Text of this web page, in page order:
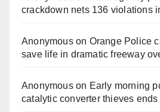
crackdown nets 136 violations
Anonymouson Orange Police
save life in dramatic freeway
Anonymouson Early morning
catalytic converter thieves